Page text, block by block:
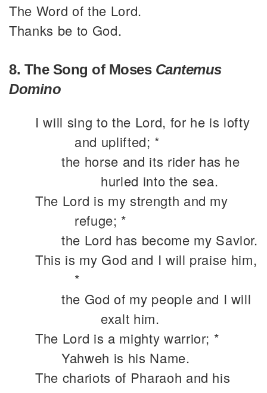
The Word of the Lord.
Thanks be to God.
8. The Song of Moses Cantemus
Domino
I will sing to the Lord, for he is lofty
and uplifted; *
the horse and its rider has he
hurled into the sea.
The Lord is my strength and my
refuge; *
the Lord has become my Savior.
This is my God and I will praise him,
*
the God of my people and I will
exalt him.
The Lord is a mighty warrior; *
Yahweh is his Name.
The chariots of Pharaoh and his